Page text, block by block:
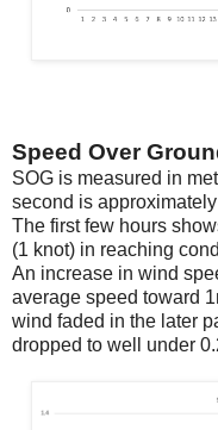
Speed Over
SOG is measured in
second is
The first few hours
(1 knot) in reaching
An increase in wind
average speed toward
wind faded in the later
dropped to well under